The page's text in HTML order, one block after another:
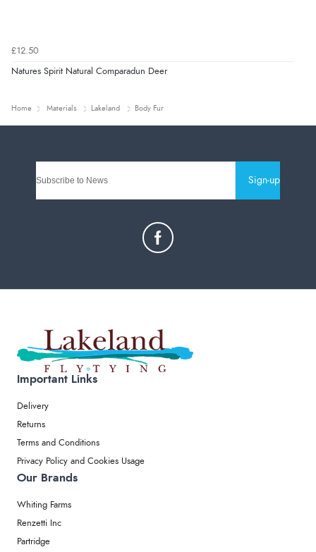
£12.50
Natures Spirit Natural Comparadun Deer
Home Materials Lakeland Body Fur
Sign-up
Important Links
Delivery
Returns
Terms and Conditions
Privacy Policy and Cookies Usage
Our Brands
Whiting Farms
Renzetti Inc
Partridge